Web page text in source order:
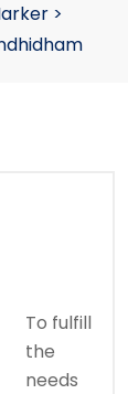
>
To fulfill
the
needs